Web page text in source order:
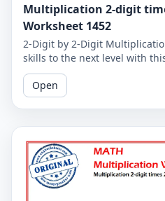
Multiplication 2-digit
Worksheet 1452
2-Digit by 2-Digit
skills to the next level with
by 2-digit multiplication
Open